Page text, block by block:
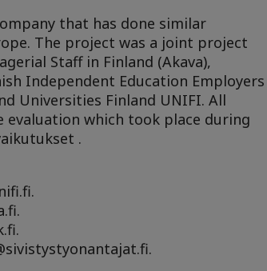
that has done similar
The project was a joint project
Staff in Finland (Akava),
Independent Education Employers
Universities Finland UNIFI. All
which took place during
.